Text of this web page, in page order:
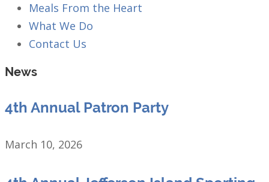
Meals From the Heart
What We Do
Contact Us
News
4th Annual Patron Party
March 10, 2026